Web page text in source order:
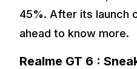
45%. After its launch
ahead to know more.
Realme GT 6 :